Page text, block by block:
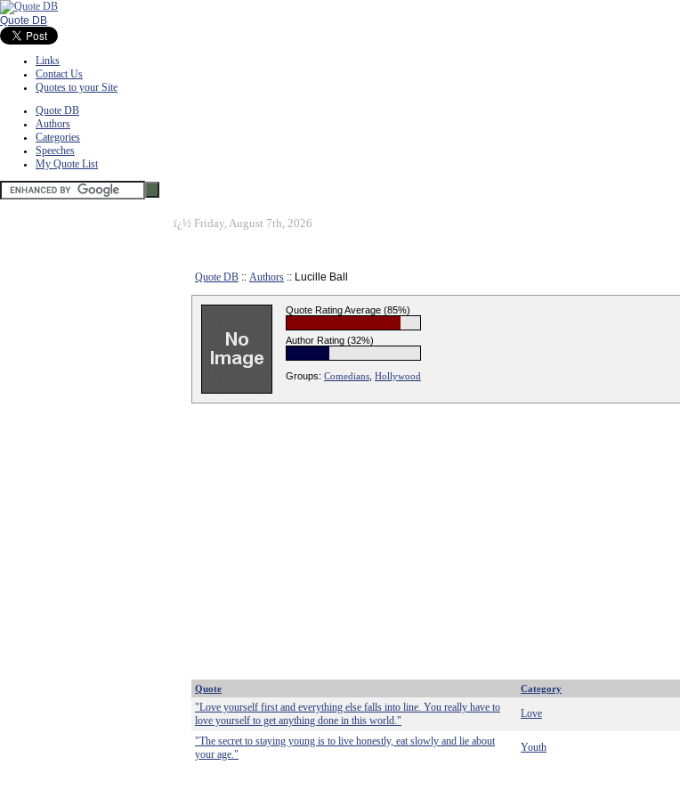
Quote DB
Links
Contact Us
Quotes to your Site
Quote DB
Authors
Categories
Speeches
My Quote List
ï¿½ Friday, August 7th, 2026
Quote DB :: Authors :: Lucille Ball
Quote Rating Average (85%)
Author Rating (32%)
Groups: Comedians Hollywood
Quote Category
"Love yourself first and everything else falls into line. You really have to
love yourself to get anything done in this world."
Love
"The secret to staying young is to live honestly, eat slowly and lie about
your age."
Youth